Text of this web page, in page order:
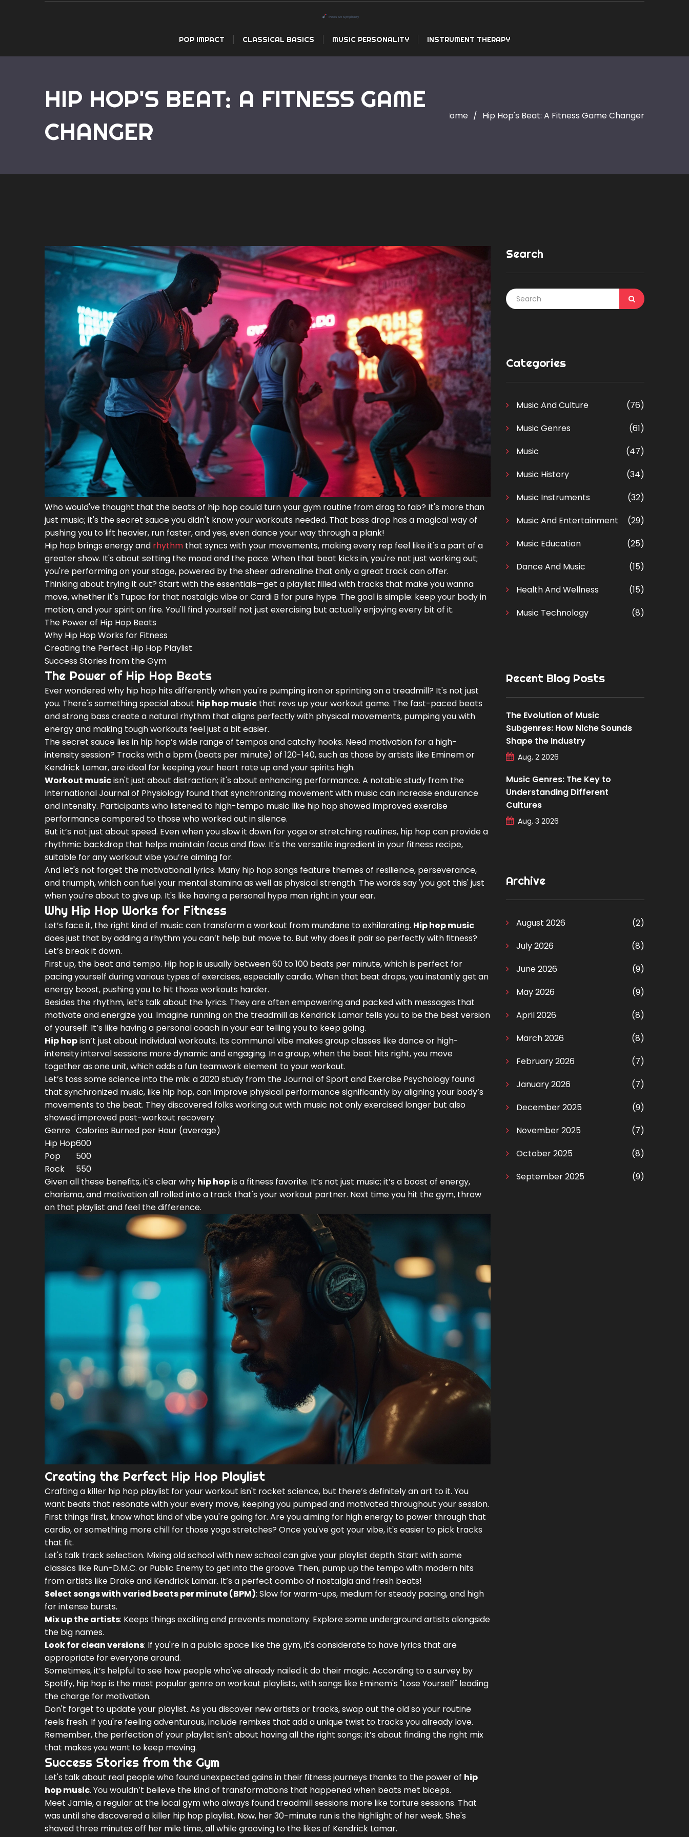
POP IMPACT CLASSICAL BASICS MUSIC PERSONALITY INSTRUMENT THERAPY
HIP HOP'S BEAT: A FITNESS GAME
CHANGER
Home Hip Hop's Beat: A Fitness Game Changer
Who would've thought that the beats of hip hop could turn your gym routine from drag to fab? It's more than
just music; it's the secret sauce you didn't know your workouts needed. That bass drop has a magical way of
pushing you to lift heavier, run faster, and yes, even dance your way through a plank!
Hip hop brings energy and rhythm that syncs with your movements, making every rep feel like it's a part of a
greater show. It's about setting the mood and the pace. When that beat kicks in, you're not just working out;
you're performing on your stage, powered by the sheer adrenaline that only a great track can offer.
Thinking about trying it out? Start with the essentials—get a playlist filled with tracks that make you wanna
move, whether it's Tupac for that nostalgic vibe or Cardi B for pure hype. The goal is simple: keep your body in
motion, and your spirit on fire. You'll find yourself not just exercising but actually enjoying every bit of it.
The Power of Hip Hop Beats
Why Hip Hop Works for Fitness
Creating the Perfect Hip Hop Playlist
Success Stories from the Gym
The Power of Hip Hop Beats
Ever wondered why hip hop hits differently when you're pumping iron or sprinting on a treadmill? It's not just
you. There's something special about hip hop music that revs up your workout game. The fast-paced beats
and strong bass create a natural rhythm that aligns perfectly with physical movements, pumping you with
energy and making tough workouts feel just a bit easier.
The secret sauce lies in hip hop’s wide range of tempos and catchy hooks. Need motivation for a high-
intensity session? Tracks with a bpm (beats per minute) of 120-140, such as those by artists like Eminem or
Kendrick Lamar, are ideal for keeping your heart rate up and your spirits high.
Workout musicisn't just about distraction; it's about enhancing performance. A notable study from the
International Journal of Physiology found that synchronizing movement with music can increase endurance
and intensity. Participants who listened to high-tempo music like hip hop showed improved exercise
performance compared to those who worked out in silence.
But it’s not just about speed. Even when you slow it down for yoga or stretching routines, hip hop can provide a
rhythmic backdrop that helps maintain focus and flow. It's the versatile ingredient in your fitness recipe,
suitable for any workout vibe you’re aiming for.
And let's not forget the motivational lyrics. Many hip hop songs feature themes of resilience, perseverance,
and triumph, which can fuel your mental stamina as well as physical strength. The words say 'you got this' just
when you're about to give up. It's like having a personal hype man right in your ear.
Why Hip Hop Works for Fitness
Let’s face it, the right kind of music can transform a workout from mundane to exhilarating. Hip hop music
does just that by adding a rhythm you can’t help but move to. But why does it pair so perfectly with fitness?
Let’s break it down.
First up, the beat and tempo. Hip hop is usually between 60 to 100 beats per minute, which is perfect for
pacing yourself during various types of exercises, especially cardio. When that beat drops, you instantly get an
energy boost, pushing you to hit those workouts harder.
Besides the rhythm, let’s talk about the lyrics. They are often empowering and packed with messages that
motivate and energize you. Imagine running on the treadmill as Kendrick Lamar tells you to be the best version
of yourself. It’s like having a personal coach in your ear telling you to keep going.
Hip hopisn’t just about individual workouts. Its communal vibe makes group classes like dance or high-
intensity interval sessions more dynamic and engaging. In a group, when the beat hits right, you move
together as one unit, which adds a fun teamwork element to your workout.
Let’s toss some science into the mix: a 2020 study from the Journal of Sport and Exercise Psychology found
that synchronized music, like hip hop, can improve physical performance significantly by aligning your body’s
movements to the beat. They discovered folks working out with music not only exercised longer but also
showed improved post-workout recovery.
Genre Calories Burned per Hour (average)
Hip Hop600
Pop
500
Rock
550
Given all these benefits, it's clear why hip hopis a fitness favorite. It’s not just music; it’s a boost of energy,
charisma, and motivation all rolled into a track that's your workout partner. Next time you hit the gym, throw
on that playlist and feel the difference.
Creating the Perfect Hip Hop Playlist
Crafting a killer hip hop playlist for your workout isn't rocket science, but there’s definitely an art to it. You
want beats that resonate with your every move, keeping you pumped and motivated throughout your session.
First things first, know what kind of vibe you're going for. Are you aiming for high energy to power through that
cardio, or something more chill for those yoga stretches? Once you've got your vibe, it's easier to pick tracks
that fit.
Let's talk track selection. Mixing old school with new school can give your playlist depth. Start with some
classics like Run-D.M.C. or Public Enemy to get into the groove. Then, pump up the tempo with modern hits
from artists like Drake and Kendrick Lamar. It’s a perfect combo of nostalgia and fresh beats!
Select songs with varied beats per minute (BPM): Slow for warm-ups, medium for steady pacing, and high
for intense bursts.
Mix up the artists: Keeps things exciting and prevents monotony. Explore some underground artists alongside
the big names.
Look for clean versions: If you're in a public space like the gym, it's considerate to have lyrics that are
appropriate for everyone around.
Sometimes, it’s helpful to see how people who've already nailed it do their magic. According to a survey by
Spotify, hip hop is the most popular genre on workout playlists, with songs like Eminem's "Lose Yourself" leading
the charge for motivation.
Don't forget to update your playlist. As you discover new artists or tracks, swap out the old so your routine
feels fresh. If you're feeling adventurous, include remixes that add a unique twist to tracks you already love.
Remember, the perfection of your playlist isn't about having all the right songs; it’s about finding the right mix
that makes you want to keep moving.
Success Stories from the Gym
Let's talk about real people who found unexpected gains in their fitness journeys thanks to the power of hip
hop music. You wouldn’t believe the kind of transformations that happened when beats met biceps.
Meet Jamie, a regular at the local gym who always found treadmill sessions more like torture sessions. That
was until she discovered a killer hip hop playlist. Now, her 30-minute run is the highlight of her week. She's
shaved three minutes off her mile time, all while grooving to the likes of Kendrick Lamar.
Search
Categories
Music And Culture
(76)
Music Genres
(61)
Music
(47)
Music History
(34)
Music Instruments
(32)
Music And Entertainment
(29)
Music Education
(25)
Dance And Music
(15)
Health And Wellness
(15)
Music Technology
(8)
Recent Blog Posts
The Evolution of Music
Subgenres: How Niche Sounds
Shape the Industry
Aug, 2 2026
Music Genres: The Key to
Understanding Different
Cultures
Aug, 3 2026
Archive
August 2026
(2)
July 2026
(8)
June 2026
(9)
May 2026
(9)
April 2026
(8)
March 2026
(8)
February 2026
(7)
January 2026
(7)
December 2025
(9)
November 2025
(7)
October 2025
(8)
September 2025
(9)